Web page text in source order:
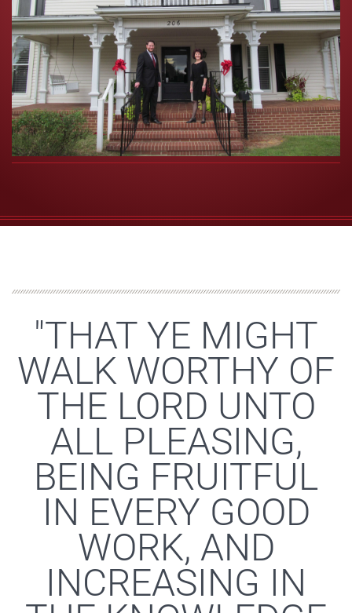
"THAT YE MIGHT
WALK WORTHY OF
THE LORD UNTO
ALL PLEASING,
BEING FRUITFUL
IN EVERY GOOD
WORK, AND
INCREASING IN